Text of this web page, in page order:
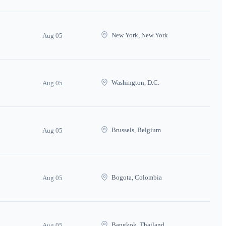
Aug 05 New York, New York
Aug 05 Washington, D.C.
Aug 05 Brussels, Belgium
Aug 05 Bogota, Colombia